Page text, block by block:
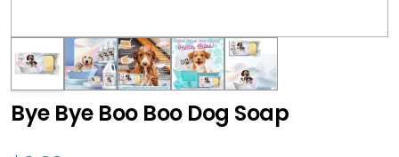
Bye Bye Boo Boo Dog Soap